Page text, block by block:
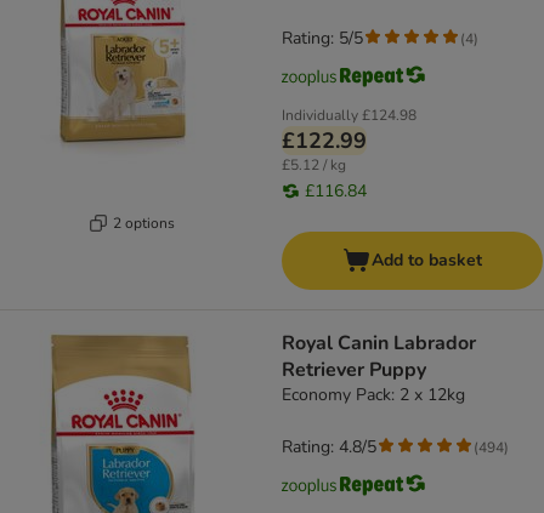
2 options
Individually£124.98
£122.99
£5.12 / kg
£116.84
Rating: 5/5 (4)
Add to basket
Royal Canin Labrador
Retriever Puppy
Economy Pack: 2 x 12kg
Rating: 4.8/5 (494)